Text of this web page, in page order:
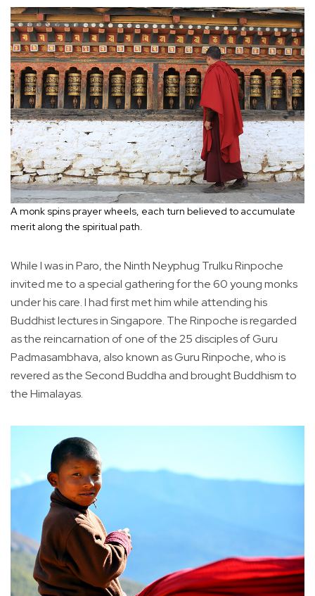
A monk spins prayer wheels, each turn believed to accumulate
merit along the spiritual path.
While I was in Paro, the Ninth Neyphug Trulku Rinpoche
invited me to a special gathering for the 60 young monks
under his care. I had first met him while attending his
Buddhist lectures in Singapore. The Rinpoche is regarded
as the reincarnation of one of the 25 disciples of Guru
Padmasambhava, also known as Guru Rinpoche, who is
revered as the Second Buddha and brought Buddhism to
the Himalayas.